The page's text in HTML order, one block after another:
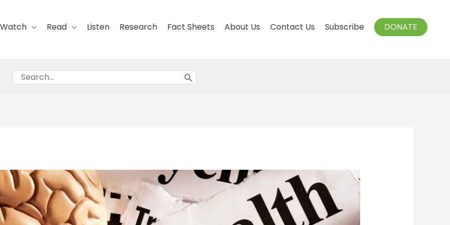
Watch Read Listen Research Fact Sheets About Us Contact Us Subscribe DONATE
Search